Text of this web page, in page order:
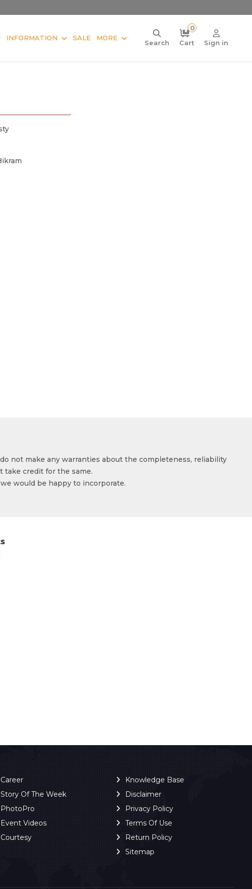
INFORMATION SALE MORE
Search
0
Cart
Sign in
not make any warranties about the completeness, reliability
take credit for the same.
would be happy to incorporate.
Career
Story Of The Week
PhotoPro
Event Videos
Courtesy
Knowledge Base
Disclaimer
Privacy Policy
Terms Of Use
Return Policy
Sitemap